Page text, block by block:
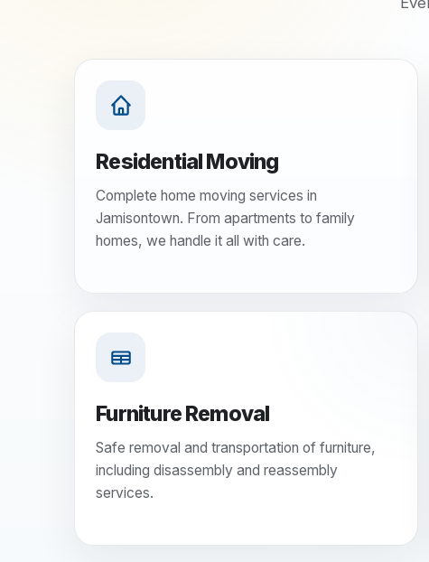
Residential Moving
Complete home moving services in
Jamisontown. From apartments to family
homes, we handle it all with care.
Furniture Removal
Safe removal and transportation of furniture,
including disassembly and reassembly
services.